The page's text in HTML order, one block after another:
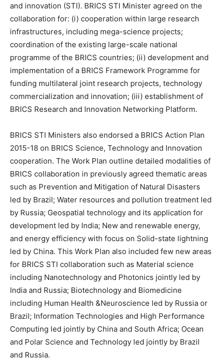
and innovation (STI). BRICS STI Minister agreed on the
collaboration for: (i) cooperation within large research
infrastructures, including mega-science projects;
coordination of the existing large-scale national
programme of the BRICS countries; (ii) development and
implementation of a BRICS Framework Programme for
funding multilateral joint research projects, technology
commercialization and innovation; (iii) establishment of
BRICS Research and Innovation Networking Platform.
BRICS STI Ministers also endorsed a BRICS Action Plan
2015-18 on BRICS Science, Technology and Innovation
cooperation. The Work Plan outline detailed modalities of
BRICS collaboration in previously agreed thematic areas
such as Prevention and Mitigation of Natural Disasters
led by Brazil; Water resources and pollution treatment led
by Russia; Geospatial technology and its application for
development led by India; New and renewable energy,
and energy efficiency with focus on Solid-state lightning
led by China. This Work Plan also included few new areas
for BRICS STI collaboration such as Material science
including Nanotechnology and Photonics jointly led by
India and Russia; Biotechnology and Biomedicine
including Human Health &Neuroscience led by Russia or
Brazil; Information Technologies and High Performance
Computing led jointly by China and South Africa; Ocean
and Polar Science and Technology led jointly by Brazil
and Russia.